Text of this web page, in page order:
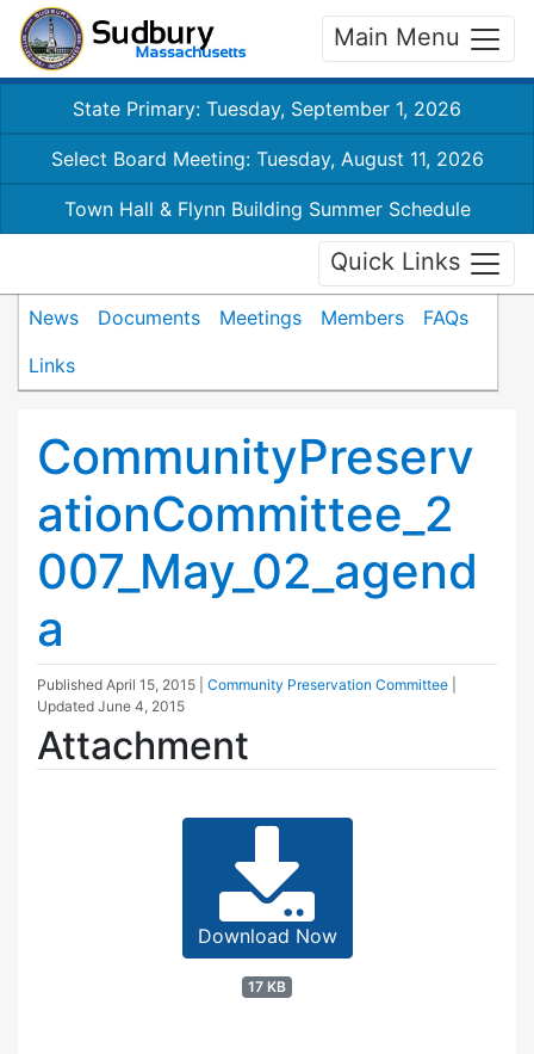
Main Menu
State Primary: Tuesday, September 1, 2026
Select Board Meeting: Tuesday, August 11, 2026
Town Hall & Flynn Building Summer Schedule
Quick Links
News Documents Meetings Members
FAQs
Links
CommunityPreserv
ationCommittee_2
007_May_02_agend
a
Published April 15, 2015 Community Preservation Committee
Updated June 4, 2015
Attachment
Download Now
17 KB